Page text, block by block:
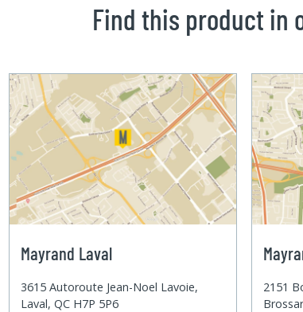
Find this product in
Mayrand Laval
3615 Autoroute Jean-Noel Lavoie,
Laval, QC H7P 5P6
2151